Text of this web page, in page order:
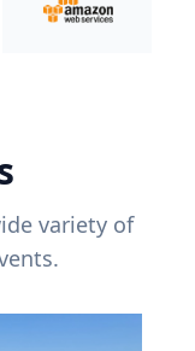
variety of